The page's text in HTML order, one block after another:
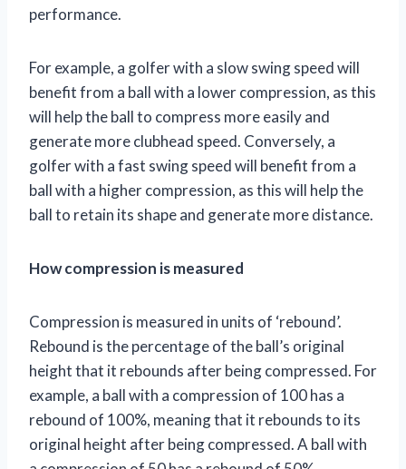
performance.
For example, a golfer with a slow swing speed will
benefit from a ball with a lower compression, as this
will help the ball to compress more easily and
generate more clubhead speed. Conversely, a
golfer with a fast swing speed will benefit from a
ball with a higher compression, as this will help the
ball to retain its shape and generate more distance.
How compression is measured
Compression is measured in units of ‘rebound’.
Rebound is the percentage of the ball’s original
height that it rebounds after being compressed. For
example, a ball with a compression of 100 has a
rebound of 100%, meaning that it rebounds to its
original height after being compressed. A ball with